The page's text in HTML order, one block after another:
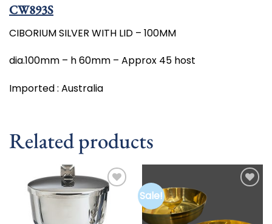
CW893S
CIBORIUM SILVER WITH LID – 100MM
dia.100mm – h 60mm – Approx 45 host
Imported : Australia
Related products
Add to
wishlist
Sale!